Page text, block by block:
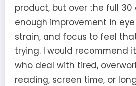
product, but over the full 30
enough improvement in
strain, and focus to feel
trying. I would recommend
who deal with tired,
reading, screen time, or